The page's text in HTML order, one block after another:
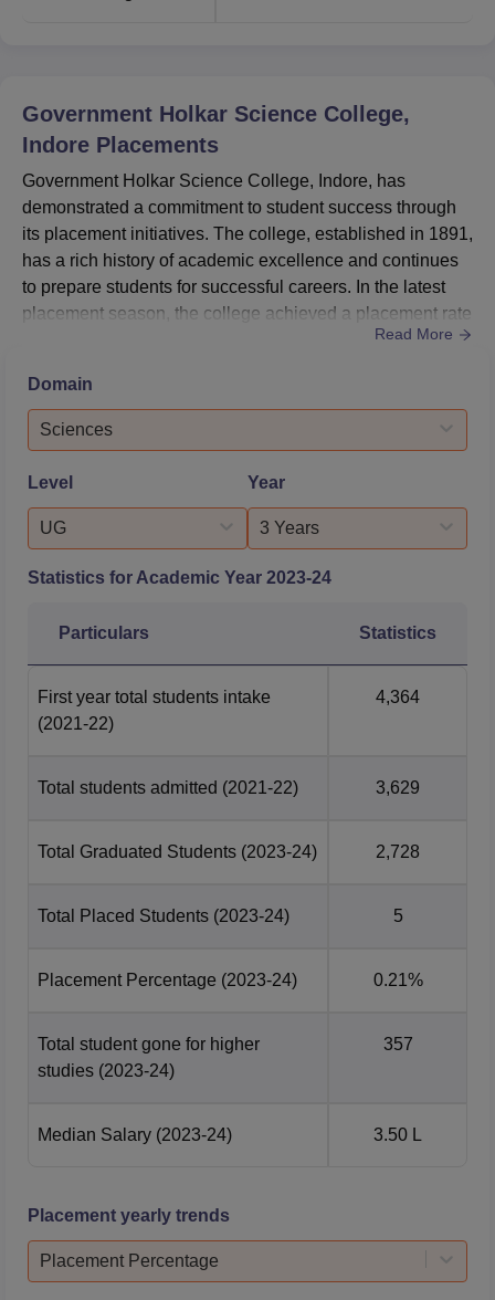
Government Holkar Science College,
Indore Placements
Government Holkar Science College, Indore, has
demonstrated a commitment to student success through
its placement initiatives. The college, established in 1891,
has a rich history of academic excellence and continues
to prepare students for successful careers. In the latest
placement season, the college achieved a placement rate
of 2.56% for postgraduate students in the Sciences
undergraduate Sciences stream saw a placement rate of
1.77% with a median salary of ₹2.4
LPA.HighlightsMetricDetailsHighes...
Read More
Domain
Sciences
Level
UG
Year
3 Years
Statistics for Academic Year 2023-24
Particulars Statistics
First year total students intake
(2021-22)
4,364
Total students admitted (2021-22) 3,629
Total Graduated Students (2023-24) 2,728
Total Placed Students (2023-24) 5
Placement Percentage (2023-24) 0.21%
Total student gone for higher
studies (2023-24)
357
Median Salary (2023-24) 3.50 L
Placement yearly trends
Placement Percentage